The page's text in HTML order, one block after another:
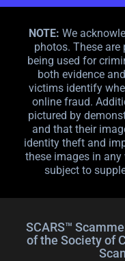
NOTE: We
photos. These are
being used for
both evidence
victims identify
online fraud.
pictured by
and that their
identity theft and
these images in any
subject to
SCARS™
of the Society of